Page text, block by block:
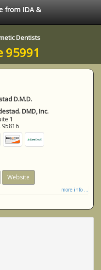
from IDA &
Dentists
95991
D.M.D.
DMD, Inc.
1
95816
Website
more info ...